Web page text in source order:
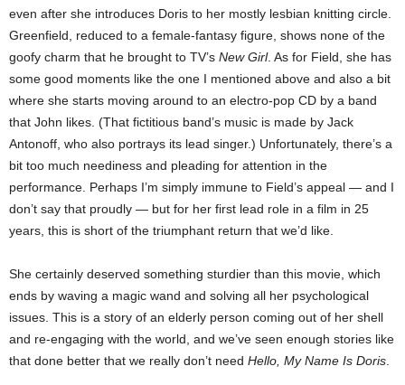
even after she introduces Doris to her mostly lesbian knitting circle.
Greenfield, reduced to a female-fantasy figure, shows none of the
goofy charm that he brought to TV’s New Girl. As for Field, she has
some good moments like the one I mentioned above and also a bit
where she starts moving around to an electro-pop CD by a band
that John likes. (That fictitious band’s music is made by Jack
Antonoff, who also portrays its lead singer.) Unfortunately, there’s a
bit too much neediness and pleading for attention in the
performance. Perhaps I’m simply immune to Field’s appeal — and I
don’t say that proudly — but for her first lead role in a film in 25
years, this is short of the triumphant return that we’d like.
She certainly deserved something sturdier than this movie, which
ends by waving a magic wand and solving all her psychological
issues. This is a story of an elderly person coming out of her shell
and re-engaging with the world, and we’ve seen enough stories like
that done better that we really don’t need Hello, My Name Is Doris